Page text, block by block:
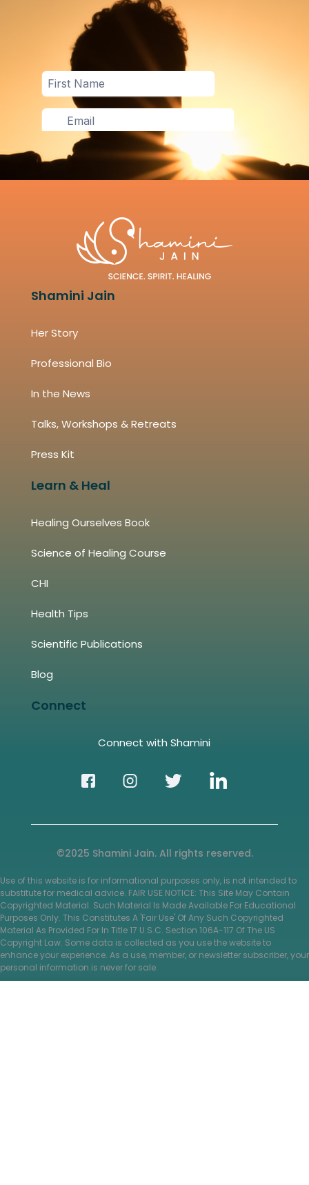
Shamini Jain
Her Story
Professional Bio
In the News
Talks, Workshops & Retreats
Press Kit
Learn & Heal
Healing Ourselves Book
Science of Healing Course
CHI
Health Tips
Scientific Publications
Blog
Connect
Connect with Shamini
©2025 Shamini Jain. All rights reserved.
Use of this website is for informational purposes only, is not intended to
substitute for medical advice. FAIR USE NOTICE: This Site May Contain
Copyrighted Material. Such Material Is Made Available For Educational
Purposes Only. This Constitutes A 'Fair Use' Of Any Such Copyrighted
Material As Provided For In Title 17 U.S.C. Section 106A-117 Of The US
Copyright Law. Some data is collected as you use the website to
enhance your experience. As a use, member, or newsletter subscriber, your
personal information is never for sale.